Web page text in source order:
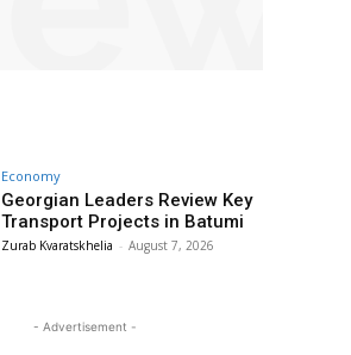
Economy
Georgian Leaders Review Key
Transport Projects in Batumi
Zurab Kvaratskhelia - August 7, 2026
- Advertisement -